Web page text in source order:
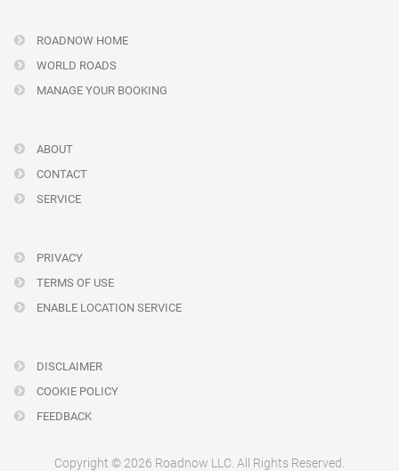
ROADNOW HOME
WORLD ROADS
MANAGE YOUR BOOKING
ABOUT
CONTACT
SERVICE
PRIVACY
TERMS OF USE
ENABLE LOCATION SERVICE
DISCLAIMER
COOKIE POLICY
FEEDBACK
Copyright © 2026 Roadnow LLC. All Rights Reserved.